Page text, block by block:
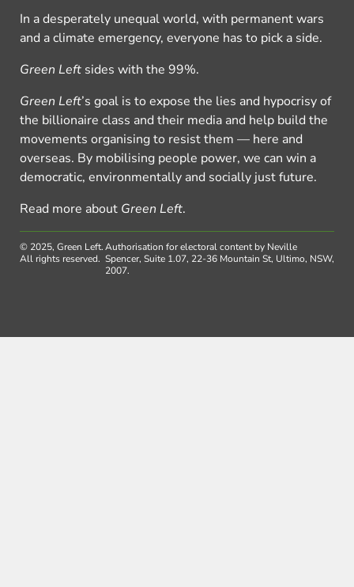
In a desperately unequal world, with permanent wars
and a climate emergency, everyone has to pick a side.
Green Left sides with the 99%.
Green Left’s goal is to expose the lies and hypocrisy of
the billionaire class and their media and help build the
movements organising to resist them — here and
overseas. By mobilising people power, we can win a
democratic, environmentally and socially just future.
Read more about Green Left.
© 2025, Green Left.
All rights reserved.
Authorisation for electoral content by Neville
Spencer, Suite 1.07, 22-36 Mountain St, Ultimo, NSW,
2007.